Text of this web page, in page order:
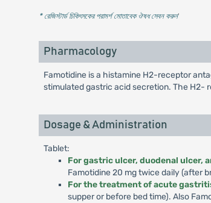
* রেজিস্টার্ড চিকিৎসকের পরামর্শ মোতাবেক ঔষধ সেবন করুন'
Pharmacology
Famotidine is a histamine H2-receptor
stimulated gastric acid secretion. The H2-
Dosage & Administration
Tablet:
For gastric ulcer, duodenal ulcer,
Famotidine 20 mg twice daily (after
For the treatment of acute
supper or before bed time). Also